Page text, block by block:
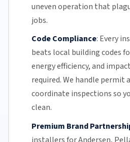
uneven operation that
jobs.
Code Compliance: Every
beats local building codes
energy efficiency, and
required. We handle permit
coordinate inspections so
clean.
Premium Brand